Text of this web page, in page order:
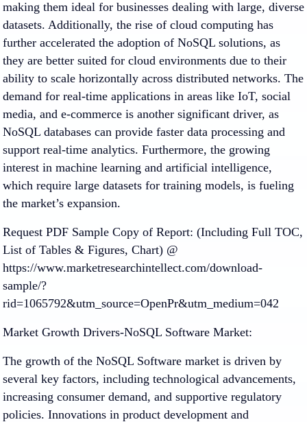
making them ideal for businesses dealing with large, diverse
datasets. Additionally, the rise of cloud computing has
further accelerated the adoption of NoSQL solutions, as
they are better suited for cloud environments due to their
ability to scale horizontally across distributed networks. The
demand for real-time applications in areas like IoT, social
media, and e-commerce is another significant driver, as
NoSQL databases can provide faster data processing and
support real-time analytics. Furthermore, the growing
interest in machine learning and artificial intelligence,
which require large datasets for training models, is fueling
the market’s expansion.
Request PDF Sample Copy of Report: (Including Full TOC,
List of Tables & Figures, Chart) @
https://www.marketresearchintellect.com/download-
sample/?
rid=1065792&utm_source=OpenPr&utm_medium=042
Market Growth Drivers-NoSQL Software Market:
The growth of the NoSQL Software market is driven by
several key factors, including technological advancements,
increasing consumer demand, and supportive regulatory
policies. Innovations in product development and